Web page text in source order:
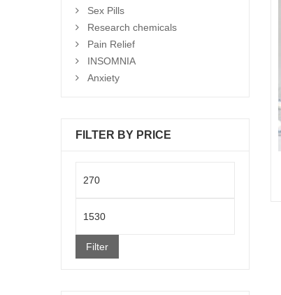
Sex Pills
Research chemicals
Pain Relief
INSOMNIA
Anxiety
FILTER BY PRICE
price
Filter